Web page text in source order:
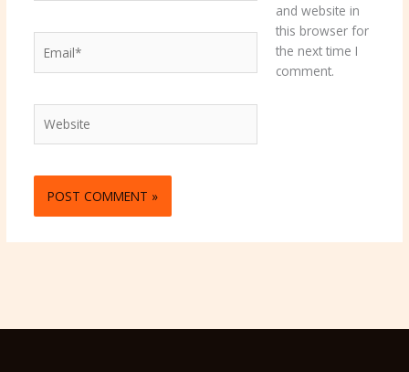
and website in
this browser for
the next time I
comment.